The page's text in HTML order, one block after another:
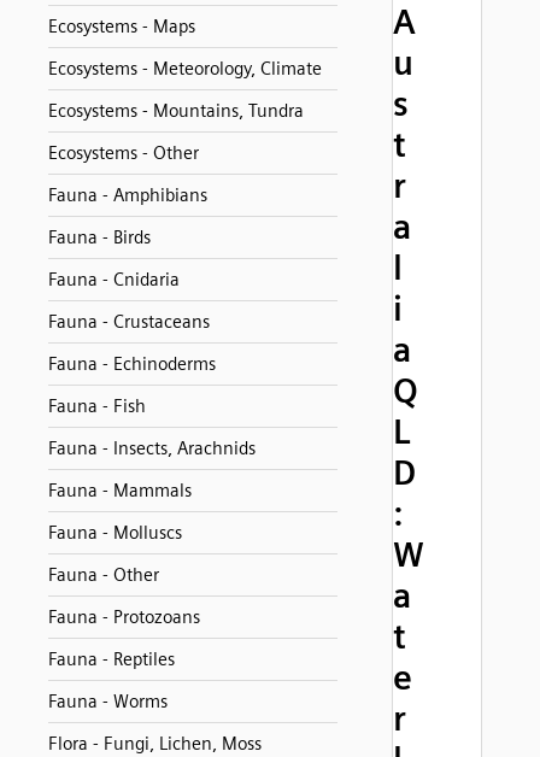
Ecosystems - Maps
Ecosystems - Meteorology, Climate
Ecosystems - Mountains, Tundra
Ecosystems - Other
Fauna - Amphibians
Fauna - Birds
Fauna - Cnidaria
Fauna - Crustaceans
Fauna - Echinoderms
Fauna - Fish
Fauna - Insects, Arachnids
Fauna - Mammals
Fauna - Molluscs
Fauna - Other
Fauna - Protozoans
Fauna - Reptiles
Fauna - Worms
Flora - Fungi, Lichen, Moss
A
u
s
t
r
a
l
i
a
Q
L
D
:
W
a
t
e
r